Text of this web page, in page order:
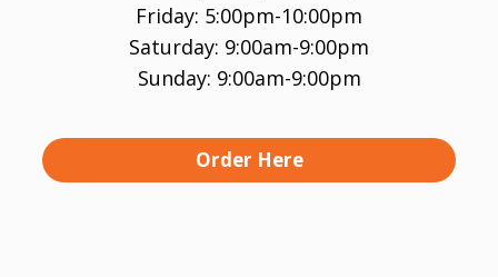
Friday: 5:00pm-10:00pm
Saturday: 9:00am-9:00pm
Sunday: 9:00am-9:00pm
Order Here